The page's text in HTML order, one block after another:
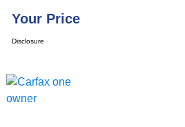
Your Price
Disclosure